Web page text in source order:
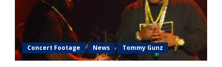
Concert Footage News Tommy Gunz